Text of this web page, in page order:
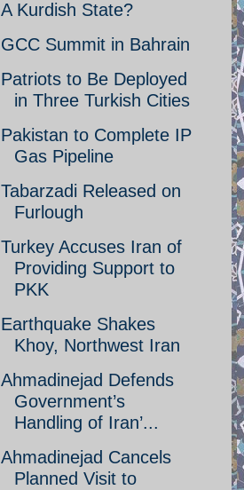
A Kurdish State?
GCC Summit in Bahrain
Patriots to Be Deployed
in Three Turkish Cities
Pakistan to Complete IP
Gas Pipeline
Tabarzadi Released on
Furlough
Turkey Accuses Iran of
Providing Support to
PKK
Earthquake Shakes
Khoy, Northwest Iran
Ahmadinejad Defends
Government’s
Handling of Iran’...
Ahmadinejad Cancels
Planned Visit to